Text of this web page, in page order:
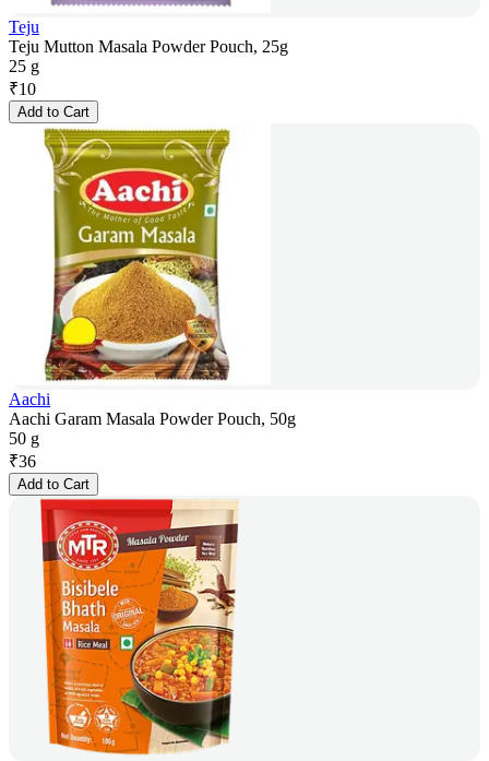
Teju
Teju Mutton Masala Powder Pouch, 25g
25 g
₹10
Add to Cart
Aachi
Aachi Garam Masala Powder Pouch, 50g
50 g
₹36
Add to Cart